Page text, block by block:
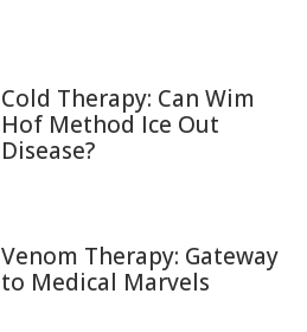
Cold Therapy: Can Wim
Hof Method Ice Out
Disease?
Venom Therapy: Gateway
to Medical Marvels